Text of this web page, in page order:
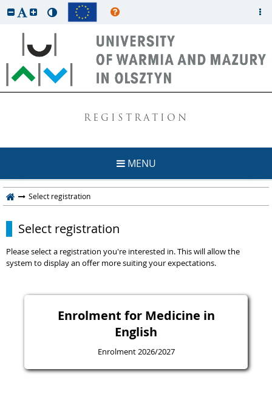
REGISTRATION
MENU
Select registration
Select registration
Please select a registration you're interested in. This will allow the
system to display an offer more suiting your expectations.
Enrolment for Medicine in
English
Enrolment 2026/2027